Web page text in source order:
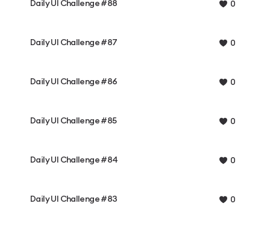
Daily UI Challenge #88 0
Daily UI Challenge #87 0
Daily UI Challenge #86 0
Daily UI Challenge #85 0
Daily UI Challenge #84 0
Daily UI Challenge #83 0